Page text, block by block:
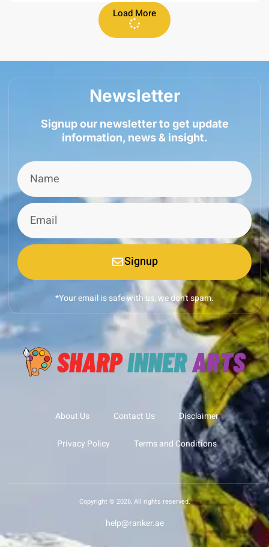
Load More
Newsletter
Signup our newsletter to get update
information, news & insight.
Signup
*Your email is safe with us, we don't spam.
About Us Contact Us Disclaimer
Privacy Policy Terms and Conditions
Copyright © 2026, All rights reserved.
help@ranker.ae